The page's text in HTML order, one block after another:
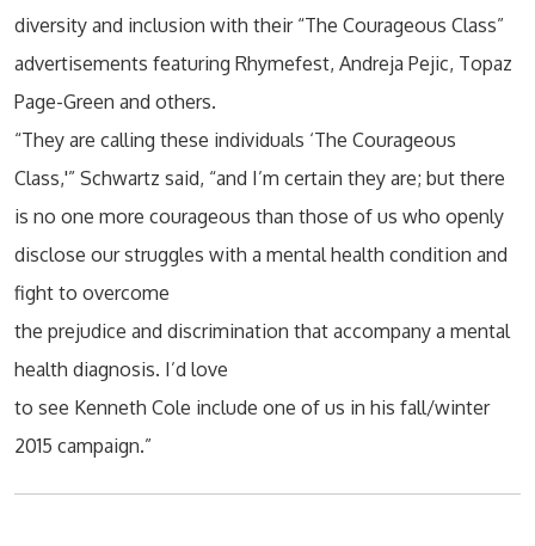
diversity and inclusion with their “The Courageous Class”
advertisements featuring Rhymefest, Andreja Pejic, Topaz
Page-Green and others.
“They are calling these individuals ‘The Courageous
Class,'” Schwartz said, “and I’m certain they are; but there
is no one more courageous than those of us who openly
disclose our struggles with a mental health condition and
fight to overcome
the prejudice and discrimination that accompany a mental
health diagnosis. I’d love
to see Kenneth Cole include one of us in his fall/winter
2015 campaign.”